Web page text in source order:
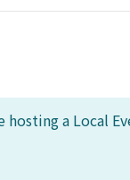
hosting a Local